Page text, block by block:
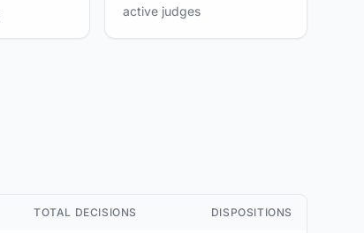
active judges
TOTAL DECISIONS DISPOSITIONS